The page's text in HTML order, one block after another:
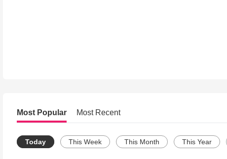
Most Popular Most Recent
Today This Week This Month This Year